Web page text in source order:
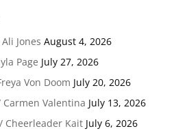
Jones August 4, 2026
Page July 27, 2026
Von Doom July 20, 2026
Valentina July 13, 2026
Cheerleader Kait July 6, 2026